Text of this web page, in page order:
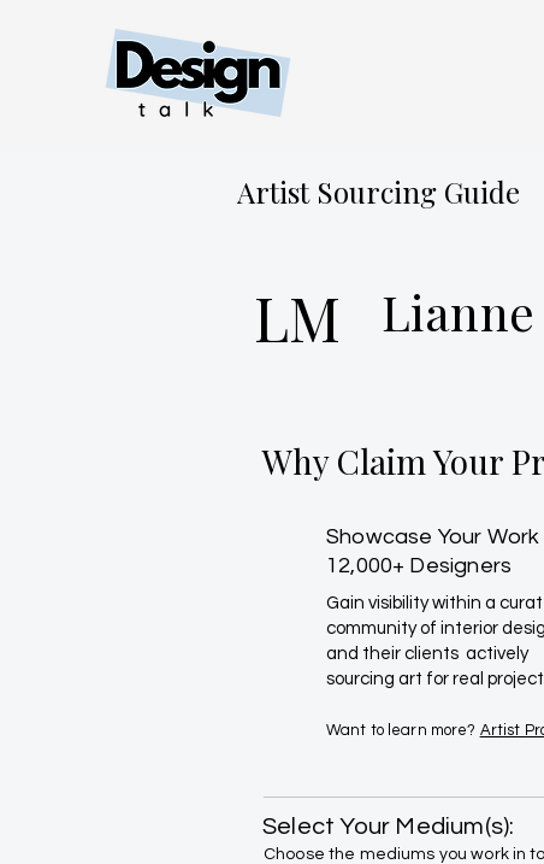
Artist Sourcing Guide
LM
Why Claim Your
Showcase Your
12,000+ Designers
Gain visibility within a
community of interior
and their clients actively
sourcing art for real
Want to learn more? Artist
Select Your Medium(s):
Choose the mediums you work in